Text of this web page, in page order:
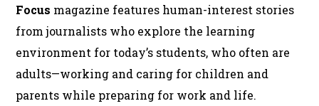
Focus magazine features human-interest stories
from journalists who explore the learning
environment for today’s students, who often are
adults—working and caring for children and
parents while preparing for work and life.